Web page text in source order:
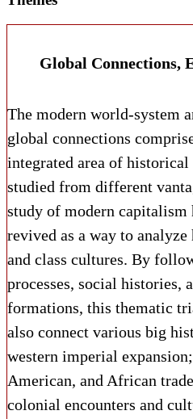
Global Connections,
The modern world-system
global connections
integrated area of historical
studied from different
study of modern capitalism
revived as a way to
and class cultures. By
processes, social histories,
formations, this thematic
also connect various big
western imperial
American, and African
colonial encounters and